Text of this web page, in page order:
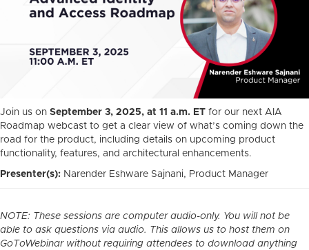
Join us on September 3, 2025, at 11 a.m. ET for our next AIA
Roadmap webcast to get a clear view of what’s coming down the
road for the product, including details on upcoming product
functionality, features, and architectural enhancements.
Presenter(s): Narender Eshware Sajnani, Product Manager
NOTE: These sessions are computer audio-only. You will not be
able to ask questions via audio. This allows us to host them on
GoToWebinar without requiring attendees to download anything